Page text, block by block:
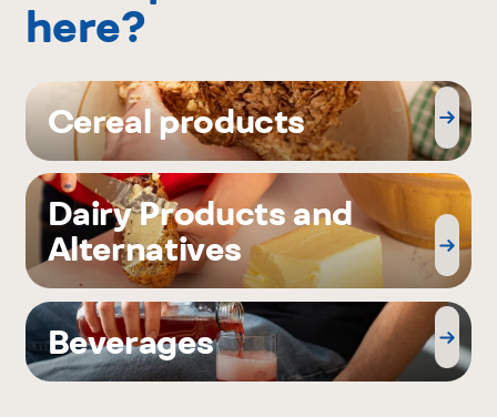
here?
Cereal products
Dairy Products and
Alternatives
Beverages